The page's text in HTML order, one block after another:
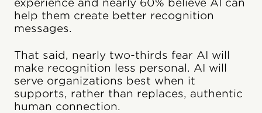
experience and nearly 60% believe AI can
help them create better recognition
messages.
That said, nearly two-thirds fear AI will
make recognition less personal. AI will
serve organizations best when it
supports, rather than replaces, authentic
human connection.